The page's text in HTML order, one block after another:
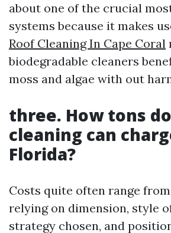
about one of the crucial
systems because it makes
Roof Cleaning In Cape Coral
biodegradable cleaners
moss and algae with out
three. How tons
cleaning can
Florida?
Costs quite often range
relying on dimension, style
strategy chosen, and